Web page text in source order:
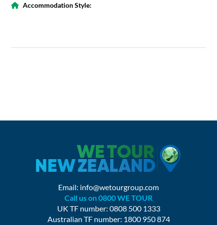
Accommodation Style:
Email: info@wetourgroup.com
Call us on 0800 WE TOUR
UK TF number: 0808 500 1333
Australian TF number: 1800 950 874